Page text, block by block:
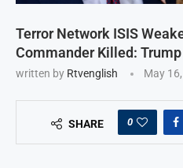
Terror Network ISIS
Commander Killed: Trump
written by Rtvenglish May
SHARE 0